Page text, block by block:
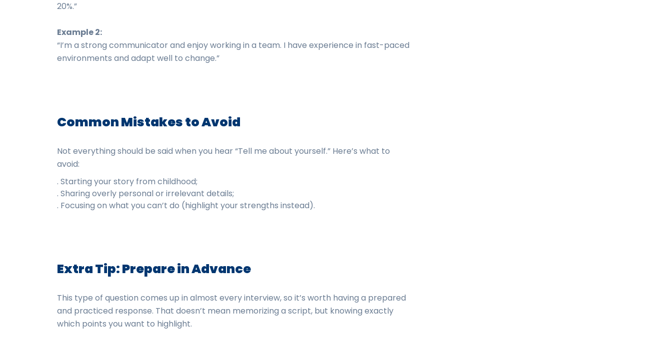
20%.”
Example 2:
“I’m a strong communicator and enjoy working in a team. I have experience in fast-paced
environments and adapt well to change.”
Common Mistakes to Avoid
Not everything should be said when you hear “Tell me about yourself.” Here’s what to
avoid:
. Starting your story from childhood;
. Sharing overly personal or irrelevant details;
. Focusing on what you can’t do (highlight your strengths instead).
Extra Tip: Prepare in Advance
This type of question comes up in almost every interview, so it’s worth having a prepared
and practiced response. That doesn’t mean memorizing a script, but knowing exactly
which points you want to highlight.